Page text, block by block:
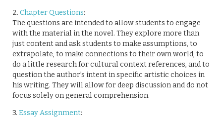
2. Chapter Questions:
The questions are intended to allow students to engage
with the material in the novel. They explore more than
just content and ask students to make assumptions, to
extrapolate, to make connections to their own world, to
do a little research for cultural context references, and to
question the author’s intent in specific artistic choices in
his writing. They will allow for deep discussion and do not
focus solely on general comprehension.
3. Essay Assignment: